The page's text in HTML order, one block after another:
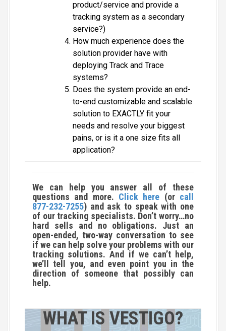
product/service and provide a
tracking system as a secondary
service?)
How much experience does the
solution provider have with
deploying Track and Trace
systems?
Does the system provide an end-
to-end customizable and scalable
solution to EXACTLY fit your
needs and resolve your biggest
pains, or is it a one size fits all
application?
We can help you answer all of these
questions and more. Click here (or call
877-232-7255) and ask to speak with one
of our tracking specialists. Don’t worry…no
hard sells and no obligations. Just an
open-ended, two-way conversation to see
if we can help solve your problems with our
tracking solutions. And if we can’t help,
we’ll tell you, and even point you in the
direction of someone that possibly can
help.
WHAT IS VESTIGO?